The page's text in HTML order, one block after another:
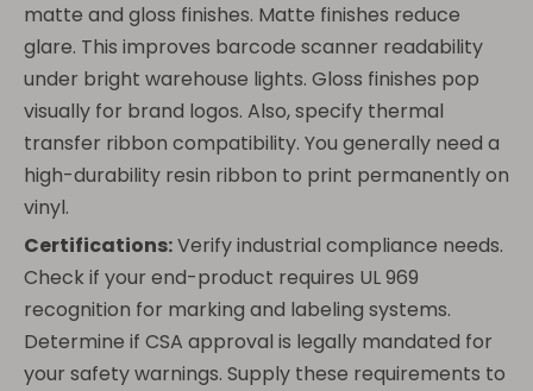
matte and gloss finishes. Matte finishes reduce
glare. This improves barcode scanner readability
under bright warehouse lights. Gloss finishes pop
visually for brand logos. Also, specify thermal
transfer ribbon compatibility. You generally need a
high-durability resin ribbon to print permanently on
vinyl.
Certifications:Verify industrial compliance needs.
Check if your end-product requires UL 969
recognition for marking and labeling systems.
Determine if CSA approval is legally mandated for
your safety warnings. Supply these requirements to